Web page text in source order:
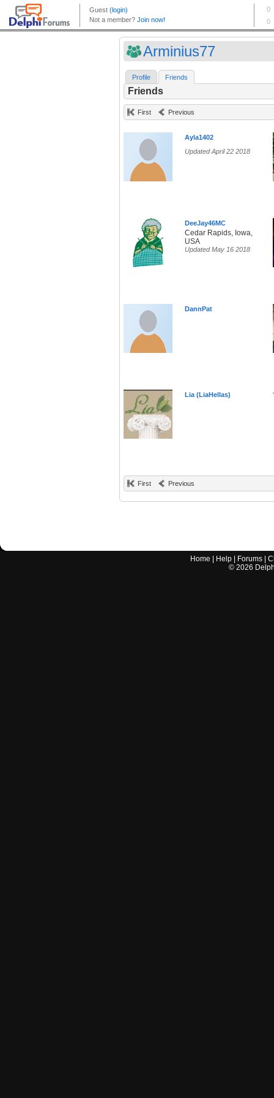
Arminius77
Profile Friends
Friends
First Previous
Ayla1402
Updated April 22 2018
DeeJay46MC
Cedar Rapids, Iowa,
USA
Updated May 16 2018
DannPat
Lia (LiaHellas)
First Previous
Home Help Forums |
© 2026